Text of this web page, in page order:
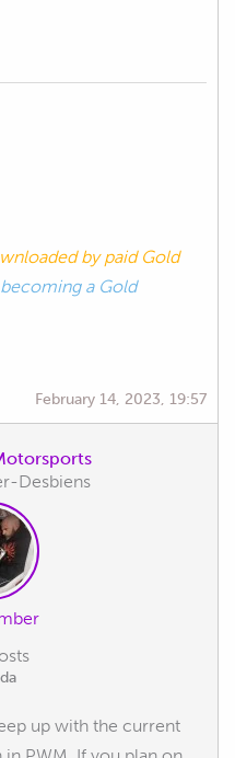
by paid Gold
becoming a Gold
February 14, 2023, 19:57
Desbiens
up with the current